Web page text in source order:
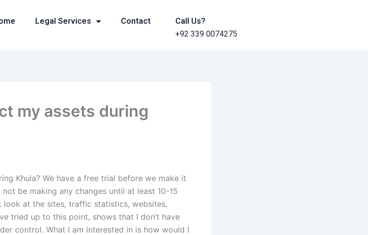
Legal Services Contact
Call Us?
+92 339 0074275
my assets during
Khula? We have a free trial before we make it
be making any changes until at least 10-15
look at the sites, traffic statistics, websites,
tried up to this point, shows that I don’t have
control. What I am interested in is how would I